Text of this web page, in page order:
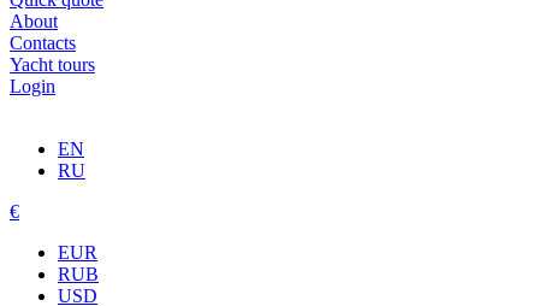
About
Contacts
Yacht tours
Login
EN
RU
€
EUR
RUB
USD